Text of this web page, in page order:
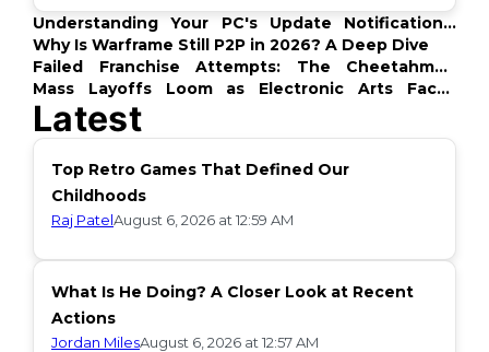
Understanding Your PC's Update Notifications:
What's Up?
Why Is Warframe Still P2P in 2026? A Deep Dive
Failed Franchise Attempts: The Cheetahmen
Story
Mass Layoffs Loom as Electronic Arts Faces
Backlash
Latest
Top Retro Games That Defined Our
Childhoods
Raj PatelAugust 6, 2026 at 12:59 AM
What Is He Doing? A Closer Look at Recent
Actions
Jordan MilesAugust 6, 2026 at 12:57 AM